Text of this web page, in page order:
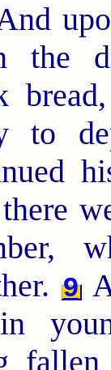
the
to
9